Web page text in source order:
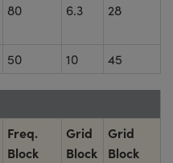
80 6.3 28
50 10 45
Freq.
Block
Grid
Block
Grid
Block